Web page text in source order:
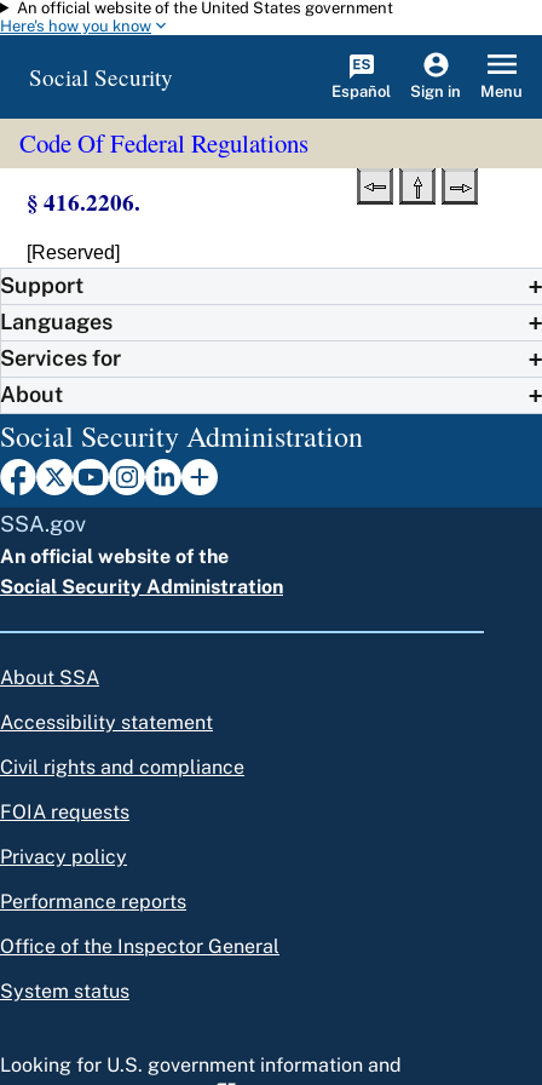
Skip to main content
An official website of the United States government
Here's how you know
Social Security Español Sign in Menu
Code Of Federal Regulations
§ 416.2206.
[Reserved]
Support
Languages
Services for
About
Social Security Administration
SSA.gov
An official website of the
Social Security Administration
About SSA
Accessibility statement
Civil rights and compliance
FOIA requests
Privacy policy
Performance reports
Office of the Inspector General
System status
Looking for U.S. government information and